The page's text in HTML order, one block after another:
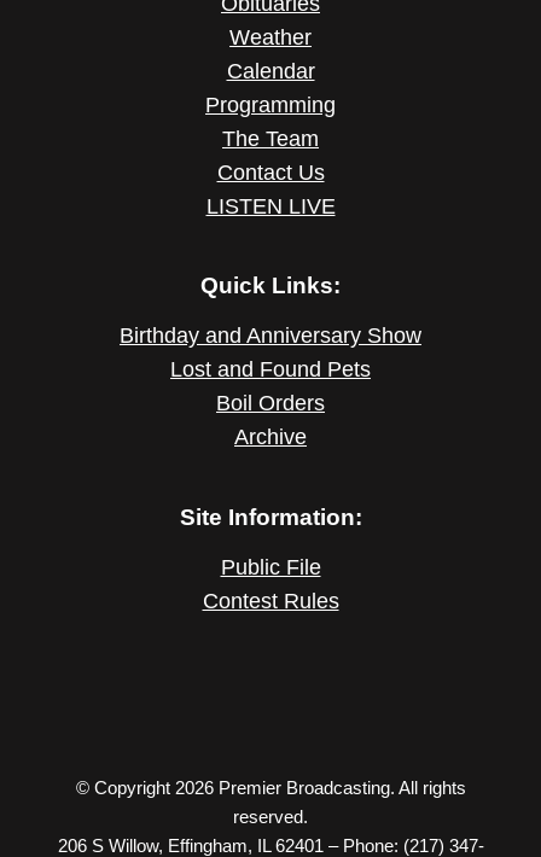
Weather
Calendar
Programming
The Team
Contact Us
LISTEN LIVE
Quick Links:
Birthday and Anniversary Show
Lost and Found Pets
Boil Orders
Archive
Site Information:
Public File
Contest Rules
© Copyright 2026 Premier Broadcasting. All rights
reserved.
206 S Willow, Effingham, IL 62401 – Phone: (217) 347-